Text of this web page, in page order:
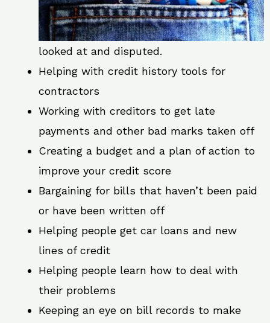
looked at and disputed.
Helping with credit history tools for
contractors
Working with creditors to get late
payments and other bad marks taken off
Creating a budget and a plan of action to
improve your credit score
Bargaining for bills that haven’t been paid
or have been written off
Helping people get car loans and new
lines of credit
Helping people learn how to deal with
their problems
Keeping an eye on bill records to make